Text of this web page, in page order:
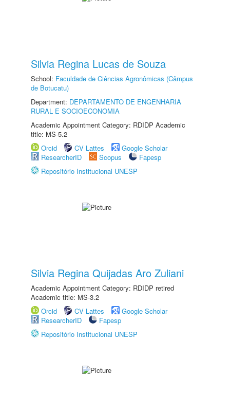
Silvia Regina Lucas de Souza
School: Faculdade de Ciências Agronômicas (Câmpus
de Botucatu)
Department: DEPARTAMENTO DE ENGENHARIA
RURAL E SOCIOECONOMIA
Academic Appointment Category: RDIDP Academic
title: MS-5.2
Orcid
CV Lattes
Google Scholar
ResearcherID
Scopus
Fapesp
Repositório Institucional UNESP
Silvia Regina Quijadas Aro Zuliani
Academic Appointment Category: RDIDP retired
Academic title: MS-3.2
Orcid
CV Lattes
Google Scholar
ResearcherID
Fapesp
Repositório Institucional UNESP